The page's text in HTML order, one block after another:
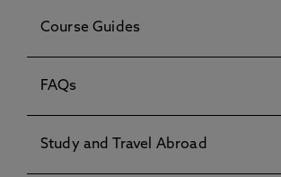
Course Guides
FAQs
Study and Travel Abroad